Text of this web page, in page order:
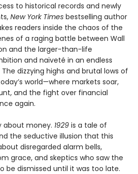
to historical records and newly
New York Times bestselling author
readers inside the chaos of the
of a raging battle between Wall
and the larger-than-life
and naïveté in an endless
dizzying highs and brutal lows of
world—where markets soar,
and the fight over financial
again.
about money. 1929 is a tale of
the seductive illusion that this
disregarded alarm bells,
grace, and skeptics who saw the
be dismissed until it was too late.